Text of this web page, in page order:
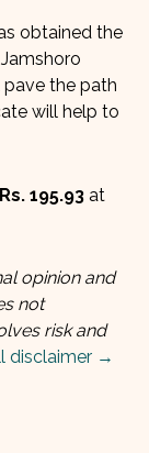
obtained the
the path
will help to
Rs. 195.93 at
opinion and
not
risk and
disclaimer →